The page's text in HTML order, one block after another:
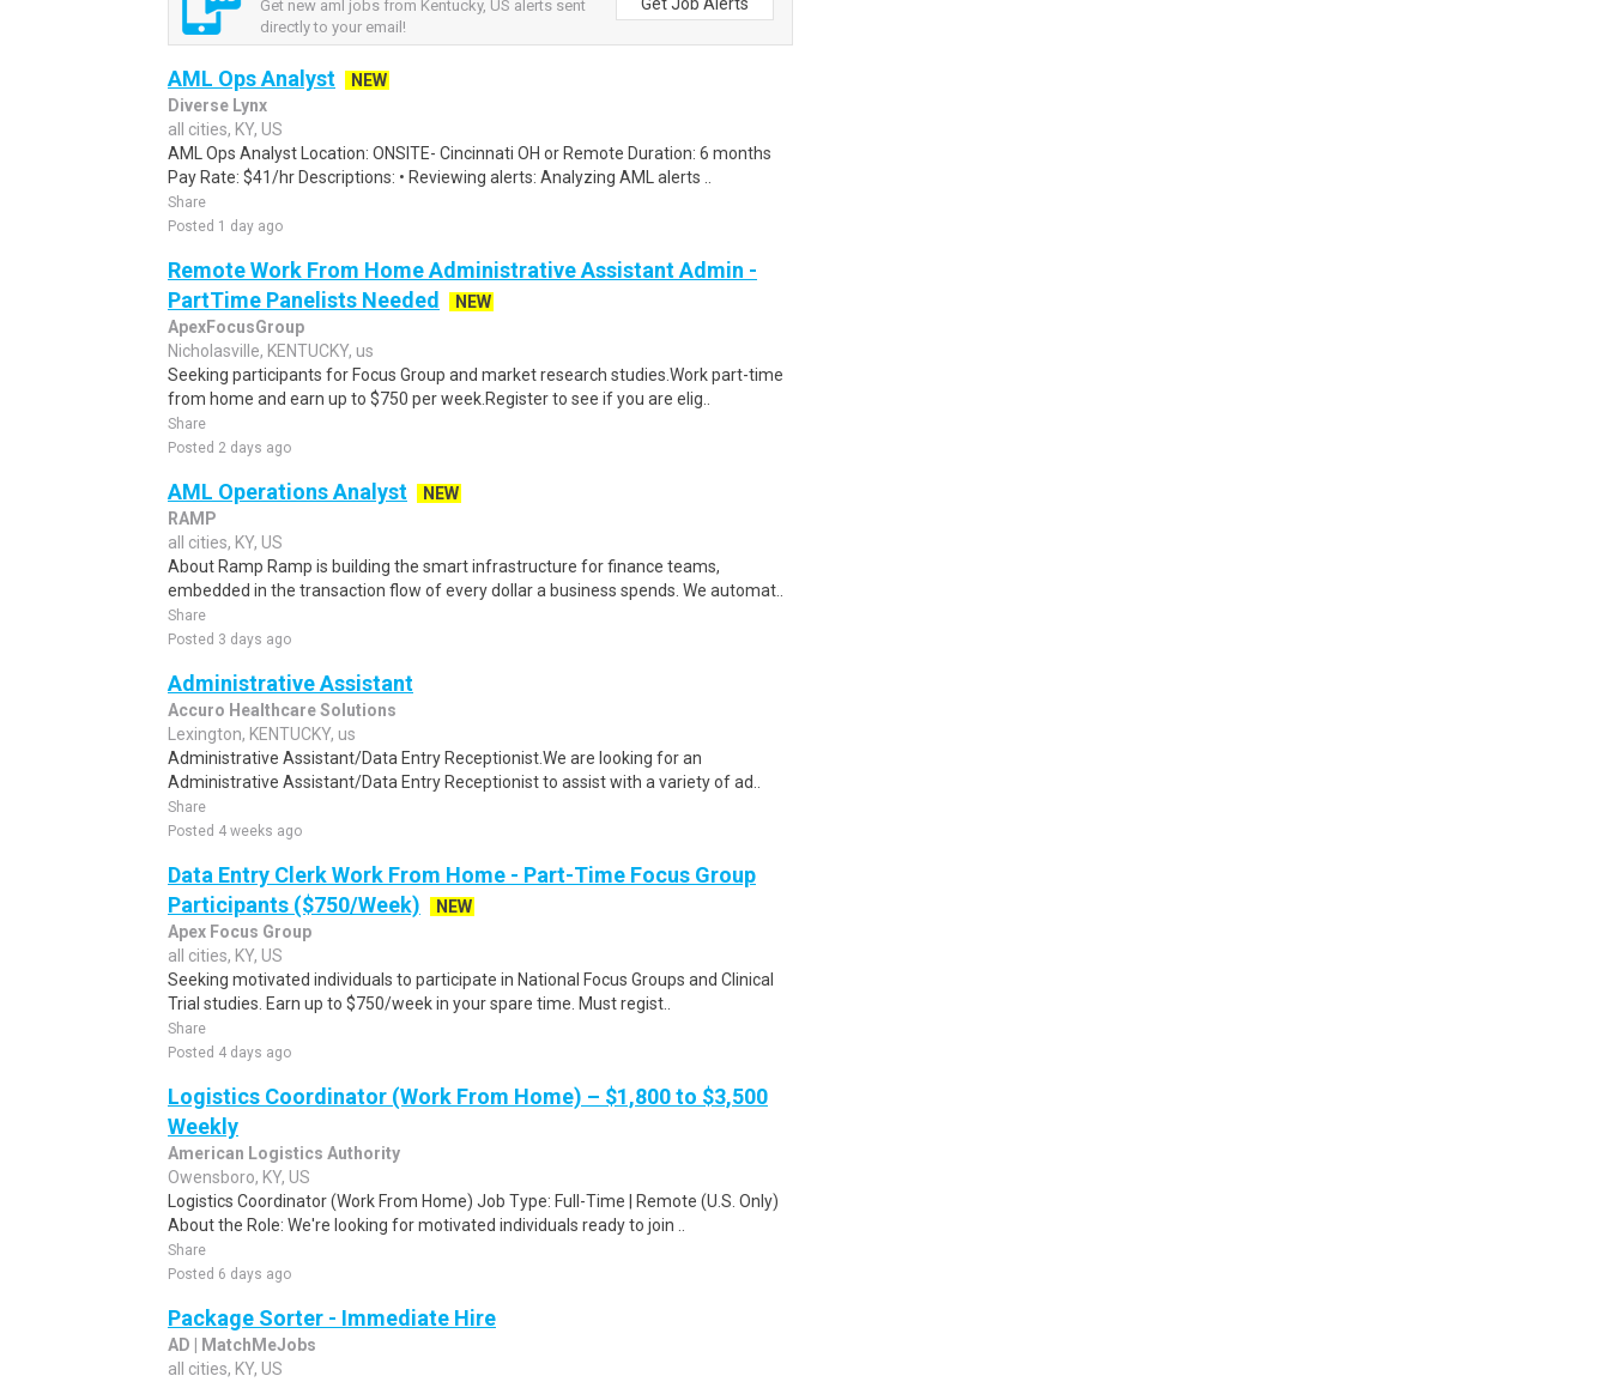
Get new aml jobs from Kentucky, US alerts sent
directly to your email!
AML Ops Analyst
NEW
Diverse Lynx
all cities, KY, US
AML Ops Analyst Location: ONSITE- Cincinnati OH or Remote Duration: 6 months
Pay Rate: $41/hr Descriptions: • Reviewing alerts: Analyzing AML alerts ..
Share
Posted 1 day ago
Remote Work From Home Administrative Assistant Admin -
PartTime Panelists Needed
NEW
ApexFocusGroup
Nicholasville, KENTUCKY, us
Seeking participants for Focus Group and market research studies.Work part-time
from home and earn up to $750 per week.Register to see if you are elig..
Share
Posted 2 days ago
AML Operations Analyst
NEW
RAMP
all cities, KY, US
About Ramp Ramp is building the smart infrastructure for finance teams,
embedded in the transaction flow of every dollar a business spends. We automat..
Share
Posted 3 days ago
Administrative Assistant
Accuro Healthcare Solutions
Lexington, KENTUCKY, us
Administrative Assistant/Data Entry Receptionist.We are looking for an
Administrative Assistant/Data Entry Receptionist to assist with a variety of ad..
Share
Posted 4 weeks ago
Data Entry Clerk Work From Home - Part-Time Focus Group
Participants ($750/Week)
NEW
Apex Focus Group
all cities, KY, US
Seeking motivated individuals to participate in National Focus Groups and Clinical
Trial studies. Earn up to $750/week in your spare time. Must regist..
Share
Posted 4 days ago
Logistics Coordinator (Work From Home) – $1,800 to $3,500
Weekly
American Logistics Authority
Owensboro, KY, US
Logistics Coordinator (Work From Home) Job Type: Full-Time | Remote (U.S. Only)
About the Role: We're looking for motivated individuals ready to join ..
Share
Posted 6 days ago
Package Sorter - Immediate Hire
AD | MatchMeJobs
all cities, KY, US